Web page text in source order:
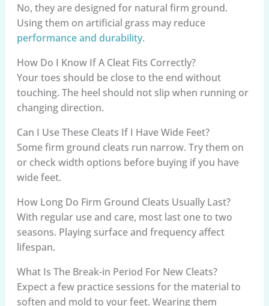
No, they are designed for natural firm ground.
Using them on artificial grass may reduce
performance and durability.
How Do I Know If A Cleat Fits Correctly?
Your toes should be close to the end without
touching. The heel should not slip when running or
changing direction.
Can I Use These Cleats If I Have Wide Feet?
Some firm ground cleats run narrow. Try them on
or check width options before buying if you have
wide feet.
How Long Do Firm Ground Cleats Usually Last?
With regular use and care, most last one to two
seasons. Playing surface and frequency affect
lifespan.
What Is The Break-in Period For New Cleats?
Expect a few practice sessions for the material to
soften and mold to your feet. Wearing them